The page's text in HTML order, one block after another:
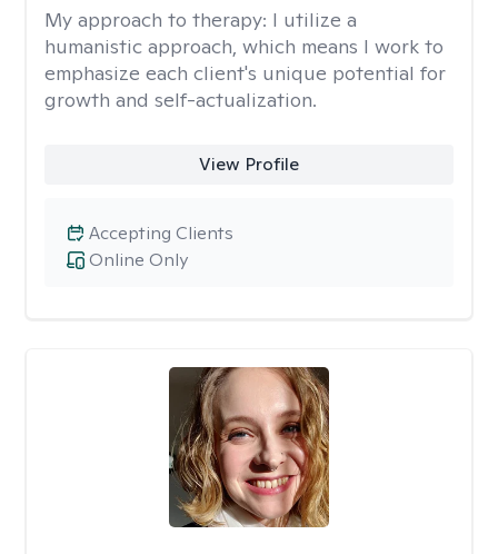
My approach to therapy: I utilize a
humanistic approach, which means I work to
emphasize each client's unique potential for
growth and self-actualization.
View Profile
Online Only
Accepting Clients